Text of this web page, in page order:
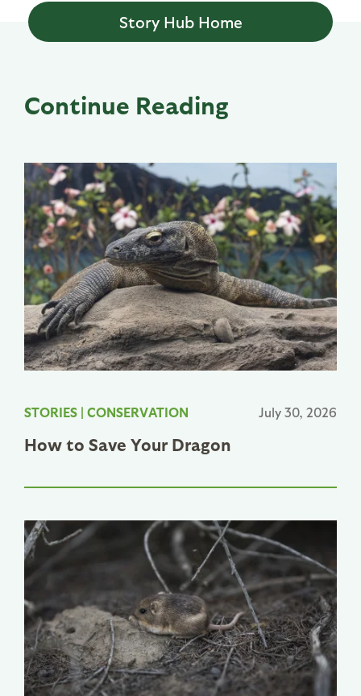
Story Hub Home
Continue Reading
STORIES | CONSERVATION July 30, 2026
How to Save Your Dragon